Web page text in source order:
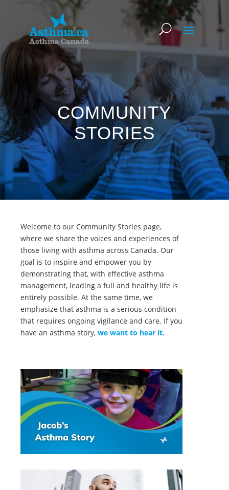
COMMUNITY
STORIES
Welcome to our Community Stories page,
where we share the voices and experiences of
those living with asthma across Canada. Our
goal is to inspire and empower you by
demonstrating that, with effective asthma
management, leading a full and healthy life is
entirely possible. At the same time, we
emphasize that asthma is a serious condition
that requires ongoing vigilance and care. If you
have an asthma story, we want to hear it.